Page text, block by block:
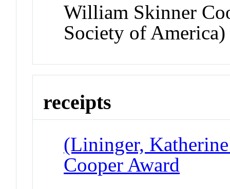
William Skinner
Society of America)
receipts
(Lininger,
Cooper Award